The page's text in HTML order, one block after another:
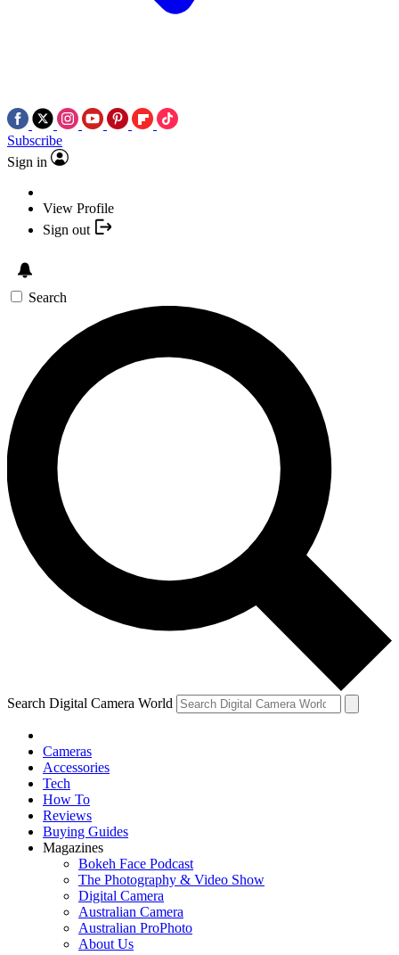
Subscribe
Sign in
View Profile
Sign out
Search
Search Digital Camera World
Cameras
Accessories
Tech
How To
Reviews
Buying Guides
Magazines
Bokeh Face Podcast
The Photography & Video Show
Digital Camera
Australian Camera
Australian ProPhoto
About Us